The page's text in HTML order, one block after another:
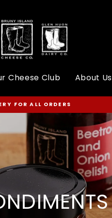
Cheese Club About Us
Pause
slideshow
FOR ALL ORDERS